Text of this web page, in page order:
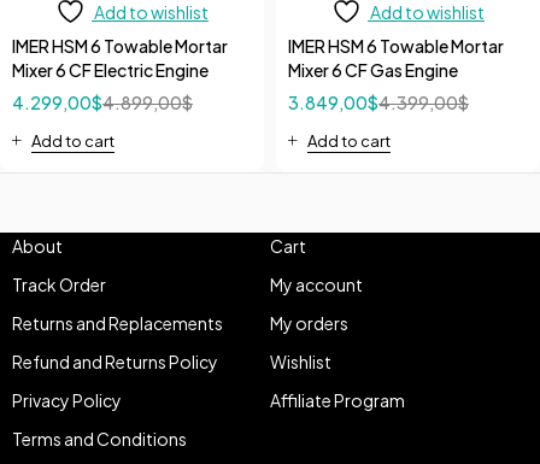
Add to wishlist
IMER HSM 6 Towable Mortar
Mixer 6 CF Electric Engine
4.899,00$
4.299,00$
Add to cart
Add to wishlist
IMER HSM 6 Towable Mortar
Mixer 6 CF Gas Engine
4.399,00$
3.849,00$
Add to cart
About
Track Order
Returns and Replacements
Refund and Returns Policy
Privacy Policy
Terms and Conditions
Cart
My account
My orders
Wishlist
Affiliate Program